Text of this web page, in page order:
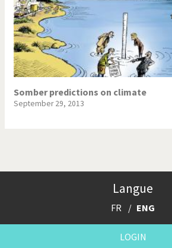
Somber predictions on climate
September 29, 2013
Langue
FR ENG
LOGIN